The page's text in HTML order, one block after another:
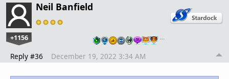
Neil Banfield
+1156 …
Reply #36 December 19, 2022 3:34 AM